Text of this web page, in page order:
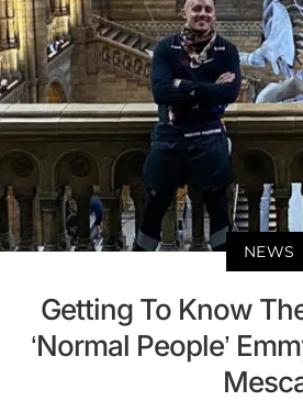
NEWS
Getting To Know
‘Normal People’